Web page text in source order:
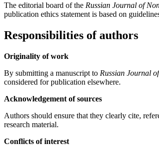
The editorial board of the Russian Journal of
publication ethics statement is based on
Responsibilities of authors
Originality of work
By submitting a manuscript to Russian Journal
considered for publication elsewhere.
Acknowledgement of sources
Authors should ensure that they clearly cite,
research material.
Conflicts of interest